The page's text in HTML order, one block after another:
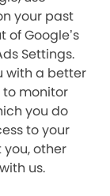
your past
of Google’s
Settings.
with a better
to monitor
you do
to your
other
us.